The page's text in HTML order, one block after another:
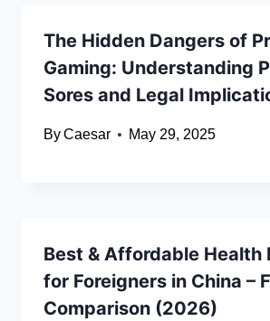
The Hidden Dangers of
Gaming: Understanding
Sores and Legal
ByCaesar May 29, 2025
Best & Affordable Health
for Foreigners in China –
Comparison (2026)